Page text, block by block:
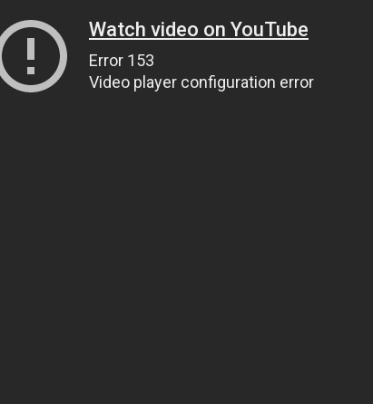
Watch video on YouTube
Error 153
Video player configuration error